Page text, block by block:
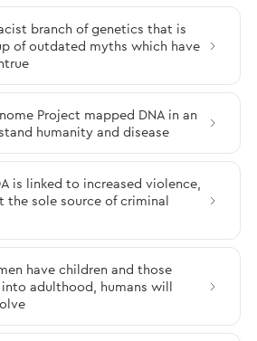
branch of genetics that is
of outdated myths which have
Project mapped DNA in an
humanity and disease
is linked to increased violence,
the sole source of criminal
have children and those
adulthood, humans will